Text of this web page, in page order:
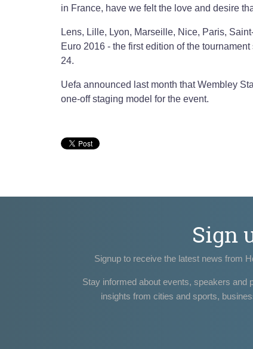
in France, have we felt the love and desire
Lens, Lille, Lyon, Marseille, Nice, Paris,
Euro 2016 - the first edition of the
24.
Uefa announced last month that Wembley
one-off staging model for the event.
Sign
Signup to receive the latest news from
Stay informed about events, speakers and
insights from cities and sports,